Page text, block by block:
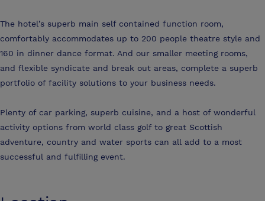
The hotel’s superb main self contained function room,
comfortably accommodates up to 200 people theatre style and
160 in dinner dance format. And our smaller meeting rooms,
and flexible syndicate and break out areas, complete a superb
portfolio of facility solutions to your business needs.
Plenty of car parking, superb cuisine, and a host of wonderful
activity options from world class golf to great Scottish
adventure, country and water sports can all add to a most
successful and fulfilling event.